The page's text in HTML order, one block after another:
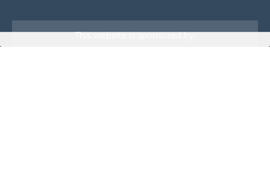
This website is sponsored by: